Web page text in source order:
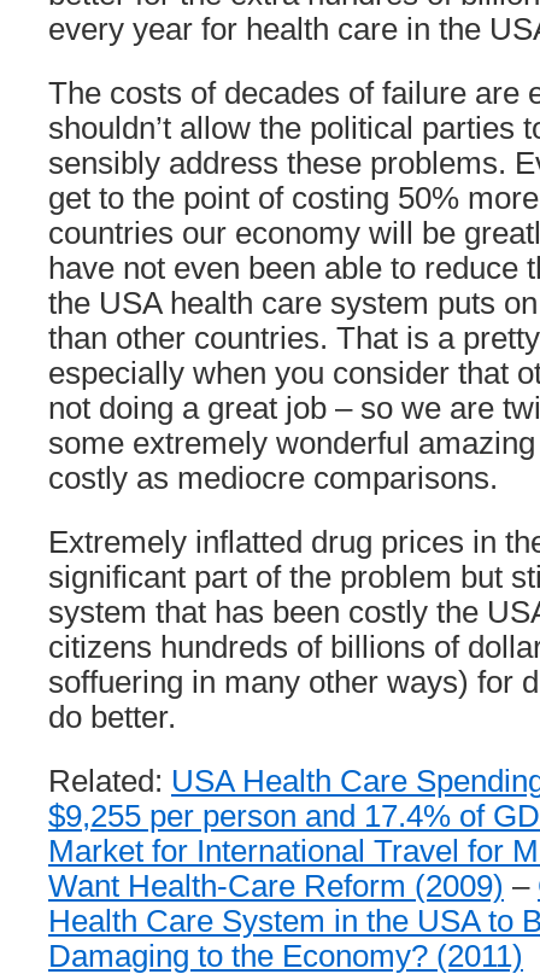
every year for health care in the
The costs of decades of failure are
shouldn’t allow the political parties
sensibly address these problems.
get to the point of costing 50%
countries our economy will be
have not even been able to reduce
the USA health care system puts
than other countries. That is a
especially when you consider that
not doing a great job – so we are
some extremely wonderful
costly as mediocre comparisons.
Extremely inflatted drug prices in
significant part of the problem but
system that has been costly the
citizens hundreds of billions of
soffuering in many other ways) for
do better.
Related: USA Health Care
$9,255 per person and 17.4% of
Market for International Travel for
Want Health-Care Reform (2009) –
Health Care System in the USA to
Damaging to the Economy? (2011)